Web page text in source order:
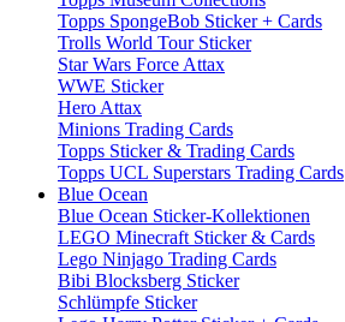
Topps SpongeBob Sticker + Cards
Trolls World Tour Sticker
Star Wars Force Attax
WWE Sticker
Hero Attax
Minions Trading Cards
Topps Sticker & Trading Cards
Topps UCL Superstars Trading Cards
Blue Ocean
Blue Ocean Sticker-Kollektionen
LEGO Minecraft Sticker & Cards
Lego Ninjago Trading Cards
Bibi Blocksberg Sticker
Schlümpfe Sticker